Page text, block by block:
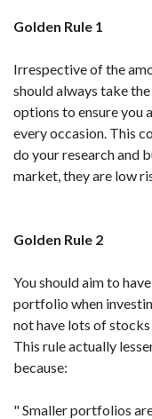
Golden Rule 1
Irrespective of the
should always take
options to ensure you
every occasion. This
do your research and
market, they are low
Golden Rule 2
You should aim to
portfolio when
not have lots of
This rule actually
because:
" Smaller portfolios